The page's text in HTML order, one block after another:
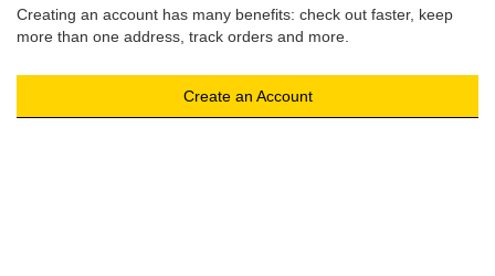
Creating an account has many benefits: check out faster, keep
more than one address, track orders and more.
Create an Account